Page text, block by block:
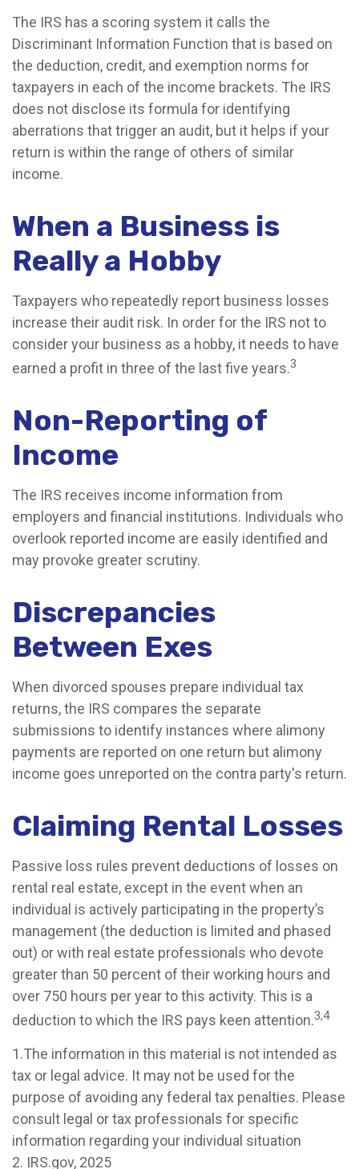
The IRS has a scoring system it calls the
Discriminant Information Function that is based on
the deduction, credit, and exemption norms for
taxpayers in each of the income brackets. The IRS
does not disclose its formula for identifying
aberrations that trigger an audit, but it helps if your
return is within the range of others of similar
income.
When a Business is
Really a Hobby
Taxpayers who repeatedly report business losses
increase their audit risk. In order for the IRS not to
consider your business as a hobby, it needs to have
earned a profit in three of the last five years.3
Non-Reporting of
Income
The IRS receives income information from
employers and financial institutions. Individuals who
overlook reported income are easily identified and
may provoke greater scrutiny.
Discrepancies
Between Exes
When divorced spouses prepare individual tax
returns, the IRS compares the separate
submissions to identify instances where alimony
payments are reported on one return but alimony
income goes unreported on the contra party's return.
Claiming Rental Losses
Passive loss rules prevent deductions of losses on
rental real estate, except in the event when an
individual is actively participating in the property’s
management (the deduction is limited and phased
out) or with real estate professionals who devote
greater than 50 percent of their working hours and
over 750 hours per year to this activity. This is a
deduction to which the IRS pays keen attention.3,4
1.The information in this material is not intended as
tax or legal advice. It may not be used for the
purpose of avoiding any federal tax penalties. Please
consult legal or tax professionals for specific
information regarding your individual situation
2. IRS.gov, 2025